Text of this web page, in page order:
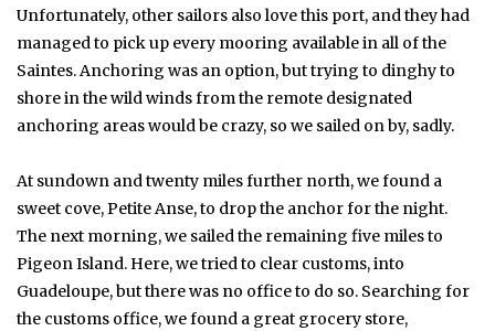
Unfortunately, other sailors also love this port, and they had
managed to pick up every mooring available in all of the
Saintes. Anchoring was an option, but trying to dinghy to
shore in the wild winds from the remote designated
anchoring areas would be crazy, so we sailed on by, sadly.
At sundown and twenty miles further north, we found a
sweet cove, Petite Anse, to drop the anchor for the night.
The next morning, we sailed the remaining five miles to
Pigeon Island. Here, we tried to clear customs, into
Guadeloupe, but there was no office to do so. Searching for
the customs office, we found a great grocery store,